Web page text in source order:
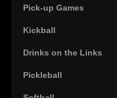
Pick-up Games
Kickball
Drinks on the Links
Pickleball